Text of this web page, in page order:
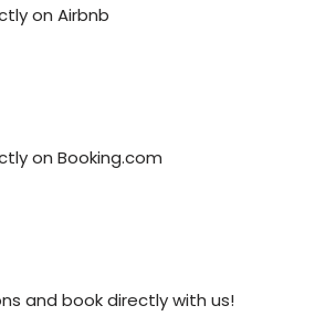
on Airbnb
on Booking.com
and book directly with us!